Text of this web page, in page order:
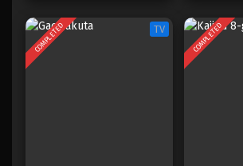
COMPLETED TV COMPLETED